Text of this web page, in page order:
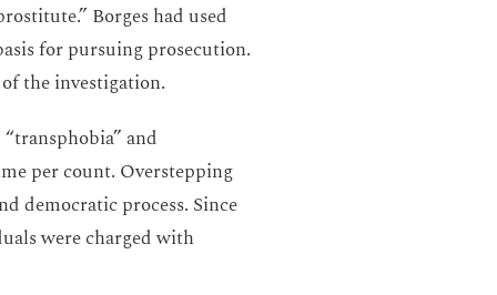
Borges had used
for pursuing prosecution.
the investigation.
and
per count. Overstepping
democratic process. Since
were charged with